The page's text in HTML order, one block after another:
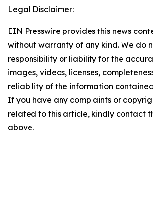
Legal Disclaimer:
EIN Presswire provides this news
without warranty of any kind. We do
responsibility or liability for the
images, videos, licenses,
reliability of the information
If you have any complaints or
related to this article, kindly contact
above.